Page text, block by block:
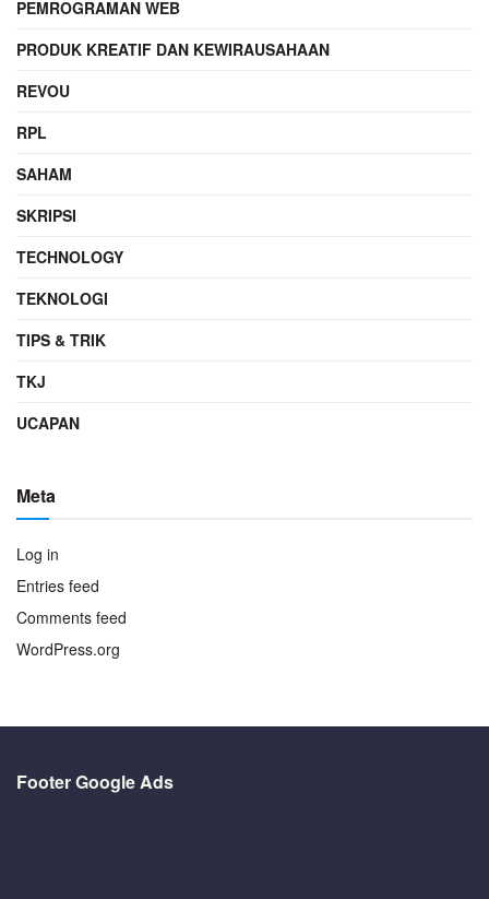
PEMROGRAMAN WEB
PRODUK KREATIF DAN KEWIRAUSAHAAN
REVOU
RPL
SAHAM
SKRIPSI
TECHNOLOGY
TEKNOLOGI
TIPS & TRIK
TKJ
UCAPAN
Meta
Log in
Entries feed
Comments feed
WordPress.org
Footer Google Ads